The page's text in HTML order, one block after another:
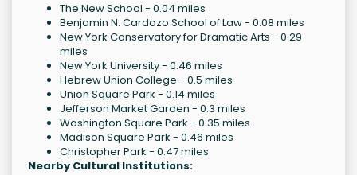
The New School - 0.04 miles
Benjamin N. Cardozo School of Law - 0.08 miles
New York Conservatory for Dramatic Arts - 0.29
miles
New York University - 0.46 miles
Hebrew Union College - 0.5 miles
Union Square Park - 0.14 miles
Jefferson Market Garden - 0.3 miles
Washington Square Park - 0.35 miles
Madison Square Park - 0.46 miles
Christopher Park - 0.47 miles
Nearby Cultural Institutions: